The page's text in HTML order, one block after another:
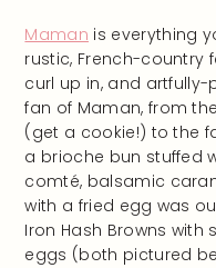
Maman is everything
rustic, French-country
curl up in, and
fan of Maman, from
(get a cookie!) to the
a brioche bun stuffed
comté, balsamic
with a fried egg was
Iron Hash Browns
eggs (both pictured